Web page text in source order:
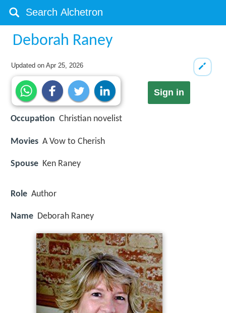
Deborah Raney
Updated onApr 25, 2026
Sign in
Occupation Christian novelist
Movies A Vow to Cherish
Spouse Ken Raney
Role Author
Name Deborah Raney